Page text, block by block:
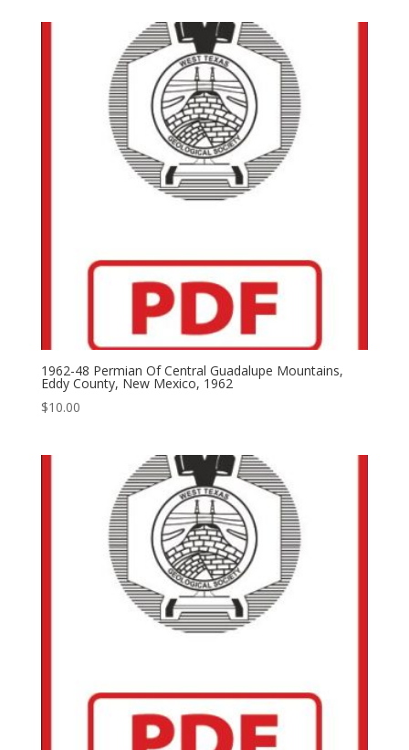
1962-48 Permian Of Central Guadalupe Mountains,
Eddy County, New Mexico, 1962
$10.00